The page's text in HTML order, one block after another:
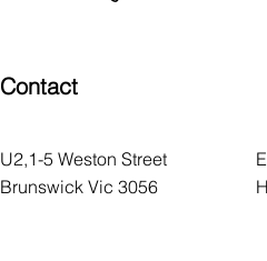
Contact
U2,1-5 Weston Street
Brunswick Vic 3056